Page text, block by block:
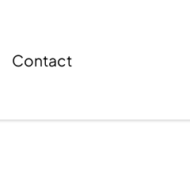
Contact